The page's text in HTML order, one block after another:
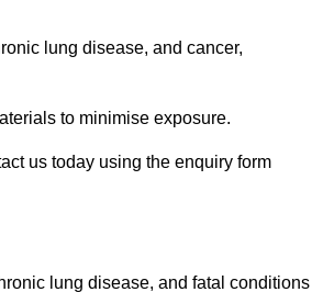
lung disease, and cancer,
to minimise exposure.
us today using the enquiry form
lung disease, and fatal conditions